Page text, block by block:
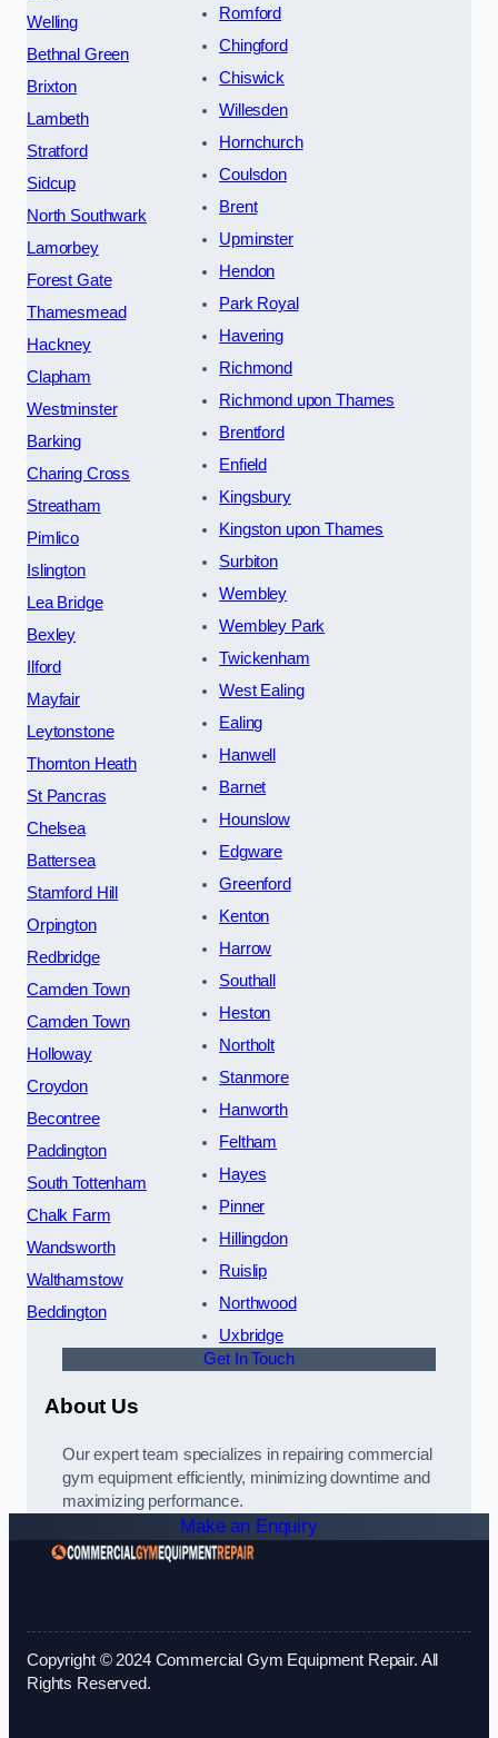
Welling
Bethnal Green
Brixton
Lambeth
Stratford
Sidcup
North Southwark
Lamorbey
Forest Gate
Thamesmead
Hackney
Clapham
Westminster
Barking
Charing Cross
Streatham
Pimlico
Islington
Lea Bridge
Bexley
Ilford
Mayfair
Leytonstone
Thornton Heath
St Pancras
Chelsea
Battersea
Stamford Hill
Orpington
Redbridge
Camden Town
Camden Town
Holloway
Croydon
Becontree
Paddington
South Tottenham
Chalk Farm
Wandsworth
Walthamstow
Beddington
Romford
Chingford
Chiswick
Willesden
Hornchurch
Coulsdon
Brent
Upminster
Hendon
Park Royal
Havering
Richmond
Richmond upon Thames
Brentford
Enfield
Kingsbury
Kingston upon Thames
Surbiton
Wembley
Wembley Park
Twickenham
West Ealing
Ealing
Hanwell
Barnet
Hounslow
Edgware
Greenford
Kenton
Harrow
Southall
Heston
Northolt
Stanmore
Hanworth
Feltham
Hayes
Pinner
Hillingdon
Ruislip
Northwood
Uxbridge
Get In Touch
About Us
Our expert team specializes in repairing commercial
gym equipment efficiently, minimizing downtime and
maximizing performance.
Make an Enquiry
Copyright © 2024 Commercial Gym Equipment Repair. All
Rights Reserved.